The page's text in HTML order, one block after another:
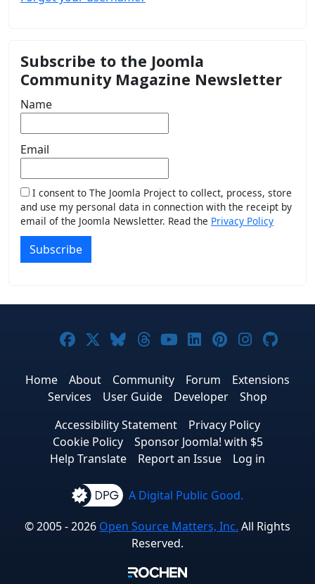
Subscribe to the Joomla
Community Magazine Newsletter
Name
Email
I consent to The Joomla Project to collect, process, store
and use my personal data in connection with the receipt by
email of the Joomla Newsletter. Read the Privacy Policy
Subscribe
Joomla! on Facebook
Joomla! on X
Joomla! on Bluesky
Joomla! on Threads
Joomla! on
Joomla! on
Joomla! on
Joomla!
Home About Community Forum
Extensions
Services
User Guide Developer
Shop
Accessibility Statement
Privacy Policy
Cookie Policy
Sponsor Joomla! with $5
Help Translate
Report an Issue Log in
A Digital Public Good.
© 2005 - 2026 Open Source Matters, Inc. All Rights
Reserved.